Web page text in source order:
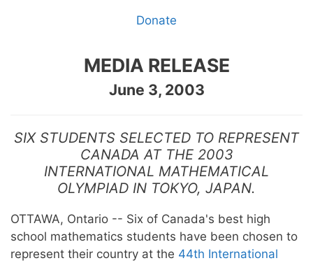
Donate
MEDIA RELEASE
June 3, 2003
SIX STUDENTS SELECTED TO REPRESENT
CANADA AT THE 2003
INTERNATIONAL MATHEMATICAL
OLYMPIAD IN TOKYO, JAPAN.
OTTAWA, Ontario -- Six of Canada's best high
school mathematics students have been chosen to
represent their country at the 44th International